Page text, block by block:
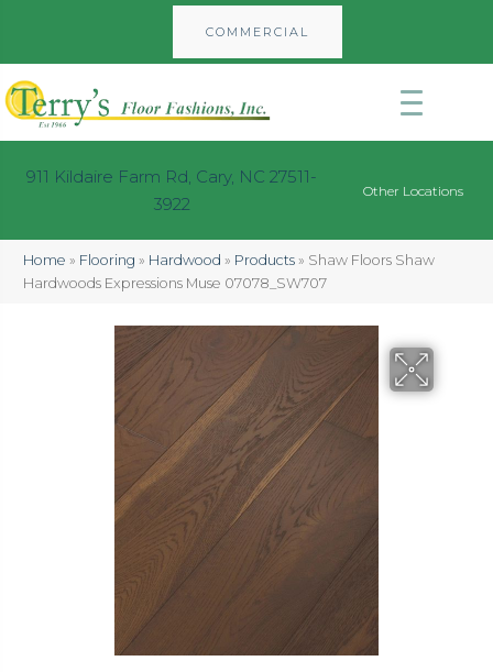
COMMERCIAL
911 Kildaire Farm Rd, Cary, NC 27511-
3922
Other Locations
Home » Flooring » Hardwood » Products » Shaw Floors Shaw
Hardwoods Expressions Muse 07078_SW707